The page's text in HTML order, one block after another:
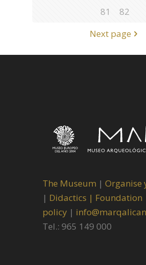
81
82
Next page
The Museum | Organise
| Didactics | Foundation
policy |
Tel.: 965 149 000